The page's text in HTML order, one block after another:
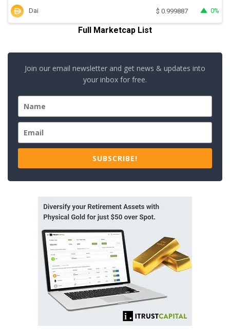
Dai $ 0.999887 0%
Full Marketcap List
Join our email newsletter and get news & updates into
your inbox for free.
SUBSCRIBE!